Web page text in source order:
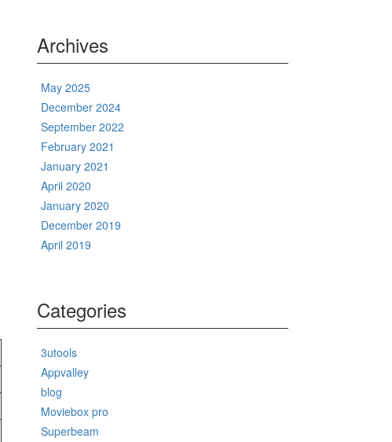
Archives
May 2025
December 2024
September 2022
February 2021
January 2021
April 2020
January 2020
December 2019
April 2019
Categories
3utools
Appvalley
blog
Moviebox pro
Superbeam